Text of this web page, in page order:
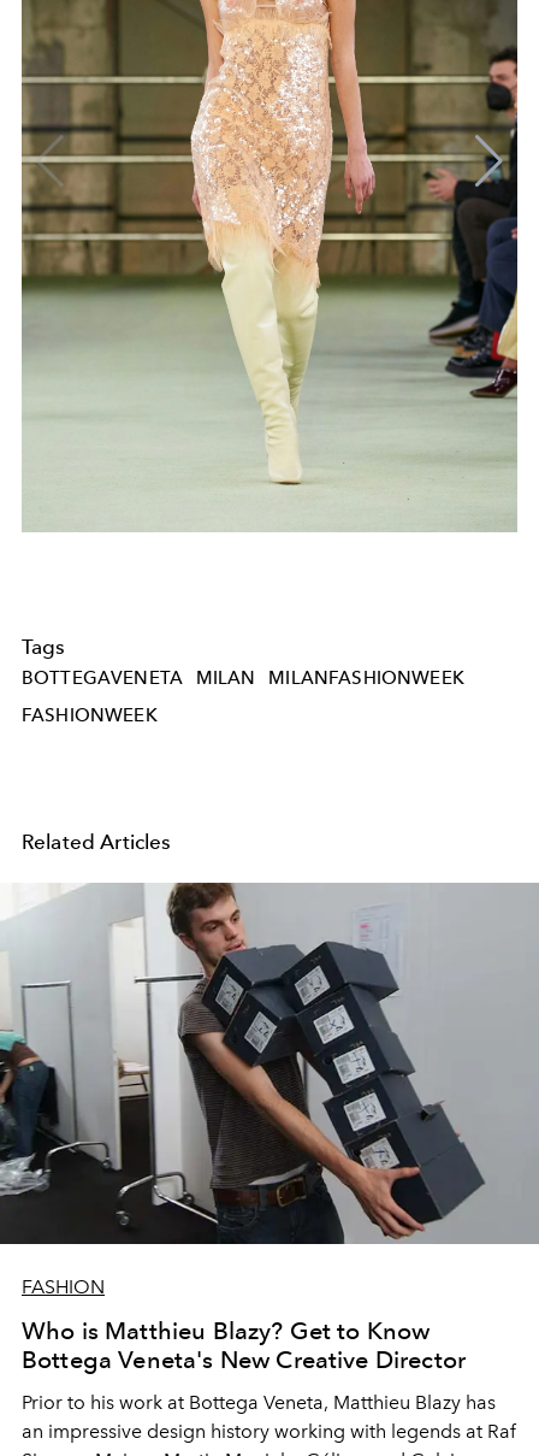
Tags
BOTTEGAVENETA MILAN
MILANFASHIONWEEK
FASHIONWEEK
Related Articles
FASHION
Who is Matthieu Blazy? Get to Know
Bottega Veneta's New Creative Director
Prior to his work at Bottega Veneta, Matthieu Blazy has
an impressive design history working with legends at Raf